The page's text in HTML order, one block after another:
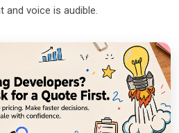
and voice is audible.